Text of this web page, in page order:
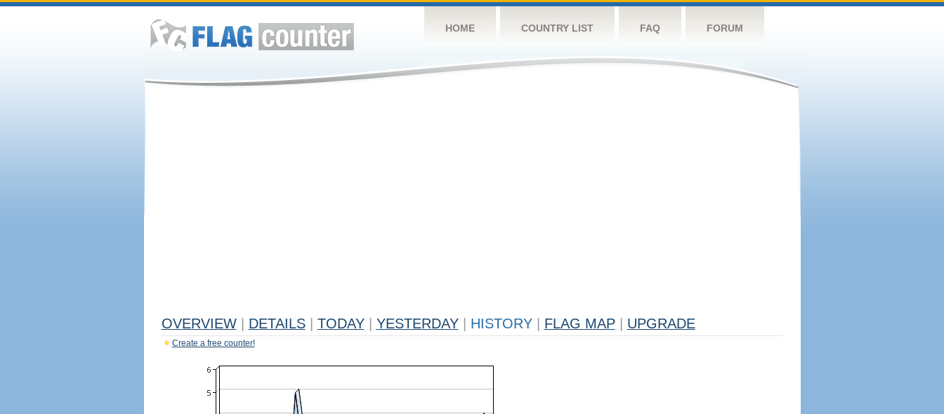
HOME COUNTRY LIST FAQ FORUM
OVERVIEW DETAILS TODAY YESTERDAY HISTORY FLAG MAP UPGRADE
Create a free counter!